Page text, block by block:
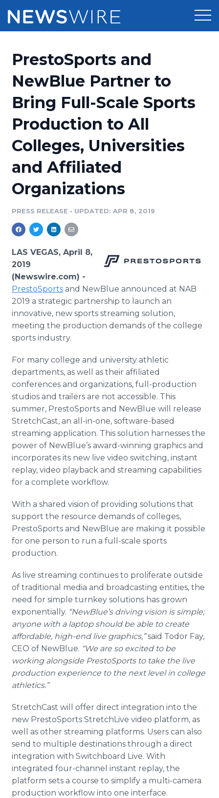
Press Release Distribution
Press Release Optimizer
Media Suite
Media Database
Media Pitching
Media Monitoring
Media Room
Pricing
Customer Stories
Resources
Education
Blog
PR & Earned Media Planner
For Journalists
RSS Feeds
Newsroom
Log In
PrestoSports and
NewBlue Partner to
Bring Full-Scale Sports
Production to All
Colleges, Universities
and Affiliated
Organizations
PRESS RELEASE • UPDATED: APR 8, 2019
LAS VEGAS, April 8,
2019
(Newswire.com) -
PrestoSports and NewBlue announced at NAB
2019 a strategic partnership to launch an
innovative, new sports streaming solution,
meeting the production demands of the college
sports industry.
For many college and university athletic
departments, as well as their affiliated
conferences and organizations, full-production
studios and trailers are not accessible. This
summer, PrestoSports and NewBlue will release
StretchCast, an all-in-one, software-based
streaming application. This solution harnesses the
power of NewBlue’s award-winning graphics and
incorporates its new live video switching, instant
replay, video playback and streaming capabilities
for a complete workflow.
With a shared vision of providing solutions that
support the resource demands of colleges,
PrestoSports and NewBlue are making it possible
for one person to run a full-scale sports
production.
As live streaming continues to proliferate outside
of traditional media and broadcasting entities, the
need for simple turnkey solutions has grown
exponentially. “NewBlue’s driving vision is simple;
anyone with a laptop should be able to create
affordable, high-end live graphics,”said Todor Fay,
CEO of NewBlue. “We are so excited to be
working alongside PrestoSports to take the live
production experience to the next level in college
athletics.”
StretchCast will offer direct integration into the
new PrestoSports StretchLive video platform, as
well as other streaming platforms. Users can also
send to multiple destinations through a direct
integration with Switchboard Live. With
integrated four-channel instant replay, the
platform sets a course to simplify a multi-camera
production workflow into one interface.